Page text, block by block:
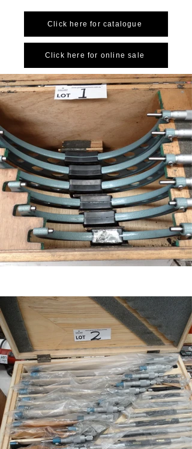
Click here for catalogue
Click here for online sale